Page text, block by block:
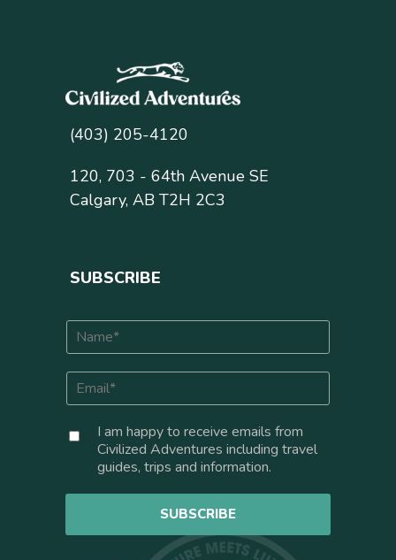
(403) 205-4120
120, 703 - 64th Avenue SE
Calgary, AB T2H 2C3
SUBSCRIBE
N
E
iC
o
e
t
I am happy to receive emails from
Civilized Adventures including travel
guides, trips and information.
SUBSCRIBE